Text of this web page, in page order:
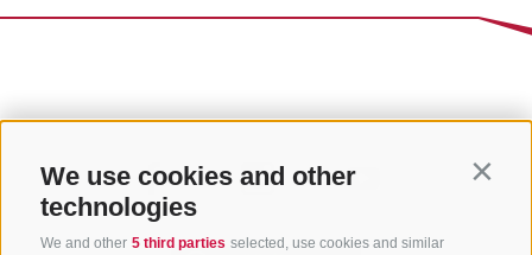
We use cookies and other
technologies
We and other 5 third parties selected, use cookies and similar